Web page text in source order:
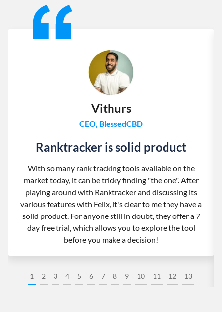
1 2 3 4 5 6 7 8 9 10 11 12 13
Vithurs
CEO, BlessedCBD
Ranktracker is solid product
With so many rank tracking tools available on the
market today, it can be tricky finding "the one". After
playing around with Ranktracker and discussing its
various features with Felix, it's clear to me they have a
solid product. For anyone still in doubt, they offer a 7
day free trial, which allows you to explore the tool
before you make a decision!